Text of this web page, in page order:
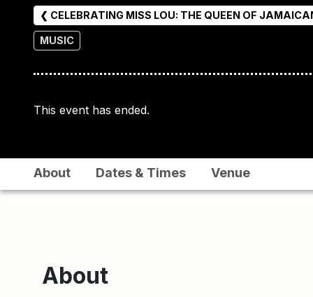
❮ CELEBRATING MISS LOU: THE QUEEN OF
MUSIC
This event has ended.
About Dates & Times Venue
About